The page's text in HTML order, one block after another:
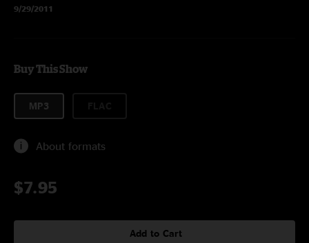
9/29/2011
Buy This Show
MP3
About formats
$7.95
Add to Cart